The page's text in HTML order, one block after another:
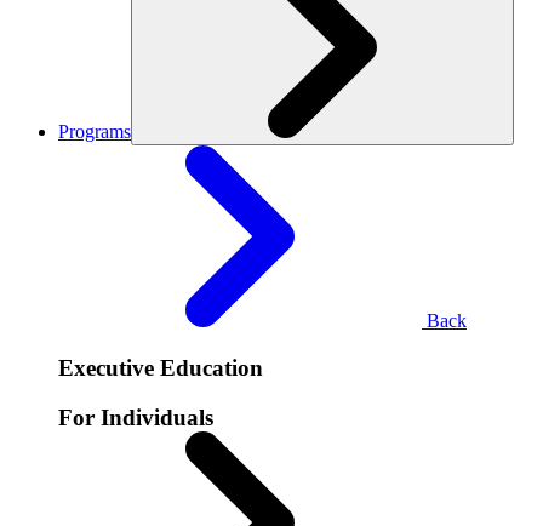
Programs
Back
Executive Education
For Individuals